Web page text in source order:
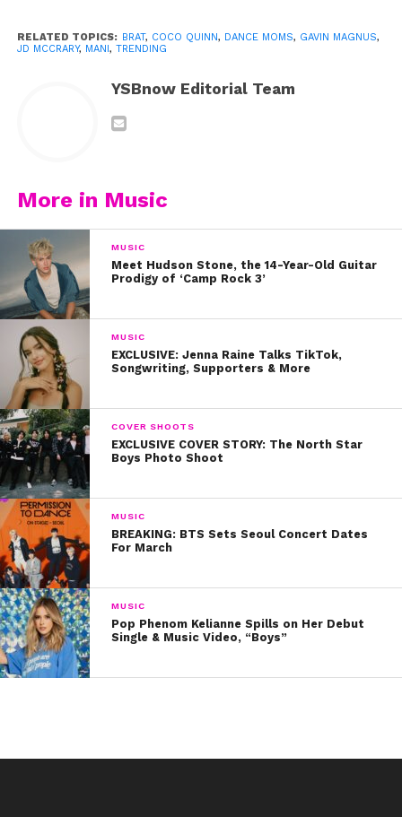
A post shared by Coco Quinn (@cocoquinn3)
It wasn’t long before Coco and her sisters’ talents
caught the attention of Abby Lee Miller, who
brought them in to audition for her company on
Dance Moms
RELATED TOPICS: BRAT, COCO QUINN, DANCE MOMS, GAVIN MAGNUS,
JD MCCRARY, MANI, TRENDING
YSBnow Editorial Team
More in Music
MUSIC
Meet Hudson Stone, the 14-Year-Old Guitar
Prodigy of ‘Camp Rock 3’
MUSIC
EXCLUSIVE: Jenna Raine Talks TikTok,
Songwriting, Supporters & More
COVER SHOOTS
EXCLUSIVE COVER STORY: The North Star
Boys Photo Shoot
MUSIC
BREAKING: BTS Sets Seoul Concert Dates
For March
MUSIC
Pop Phenom Kelianne Spills on Her Debut
Single & Music Video, “Boys”